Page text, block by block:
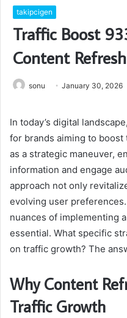
takipcigen
Traffic Boost
Content Refresh
sonu January 30, 2026
In today’s digital
for brands aiming to
as a strategic maneuver,
information and engage
approach not only
evolving user
nuances of implementing
essential. What specific
on traffic growth? The
Why Content
Traffic Growth